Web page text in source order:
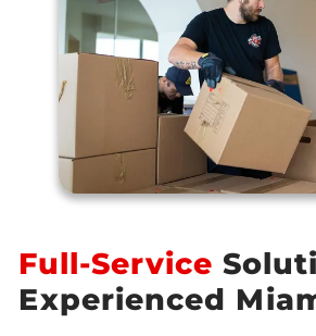
Full-Service
Experienced